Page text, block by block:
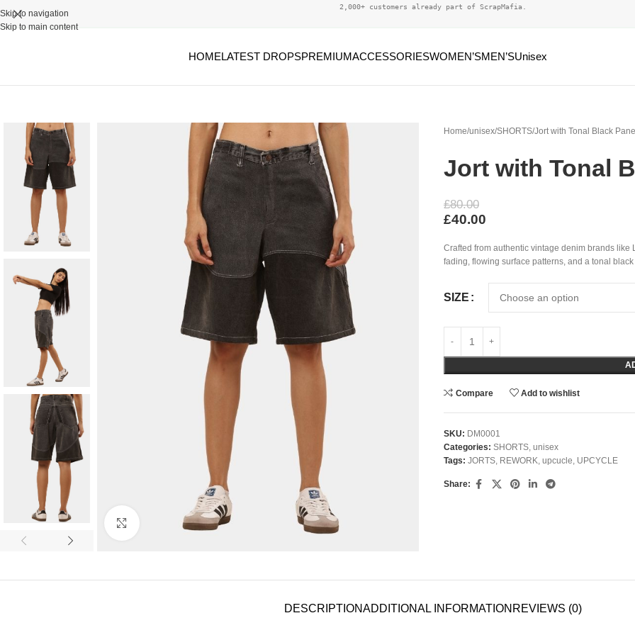
Skip to navigation
Skip to main content
2,000+ customers already part of ScrapMafia.
HOMELATEST DROPSPREMIUMACCESSORIESWOMEN’SMEN’SUnisex
Click to enlarge
Home unisex SHORTS Jort with Tonal Black
Jort with Tonal
£80.00
£40.00
Crafted from authentic vintage denim brands like
fading, flowing surface patterns, and a tonal
SIZE
Compare Add to wishlist
SKU: DM0001
Categories: SHORTS, unisex
Tags: JORTS, REWORK, upcucle, UPCYCLE
Share:
DESCRIPTIONADDITIONAL INFORMATION REVIEWS (0)